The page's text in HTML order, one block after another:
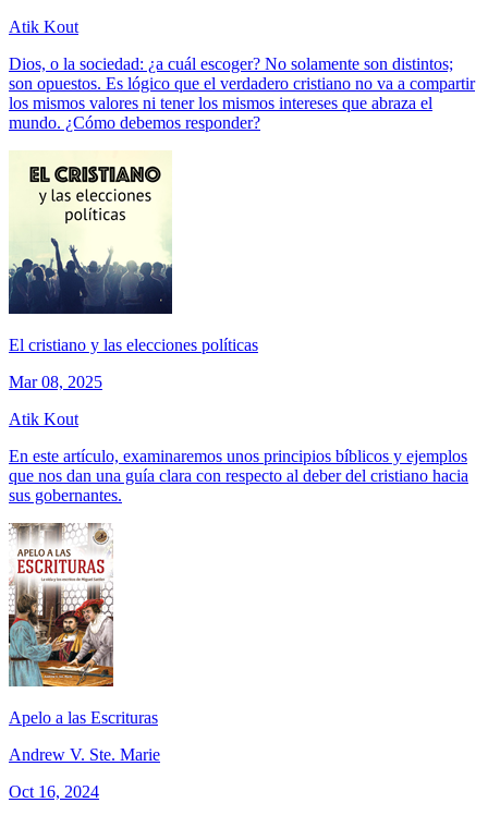
Atik Kout
Dios, o la sociedad: ¿a cuál escoger? No solamente son distintos;
son opuestos. Es lógico que el verdadero cristiano no va a compartir
los mismos valores ni tener los mismos intereses que abraza el
mundo. ¿Cómo debemos responder?
El cristiano y las elecciones políticas
Mar 08, 2025
Atik Kout
En este artículo, examinaremos unos principios bíblicos y ejemplos
que nos dan una guía clara con respecto al deber del cristiano hacia
sus gobernantes.
Apelo a las Escrituras
Andrew V. Ste. Marie
Oct 16, 2024